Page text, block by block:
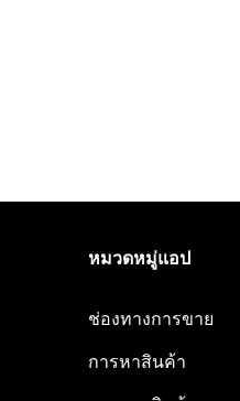
หมวดหมู่แอป
ช่องทางการขาย
การหาสินค้า